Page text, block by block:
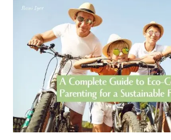
“BE
MORE
PRESENT”
WILL
FAIL
(AND
WHAT
AN
ECOLOGIST
DOES
INSTEAD)